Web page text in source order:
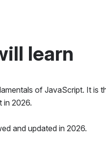
learn
of JavaScript. It is
in 2026.
and updated in 2026.